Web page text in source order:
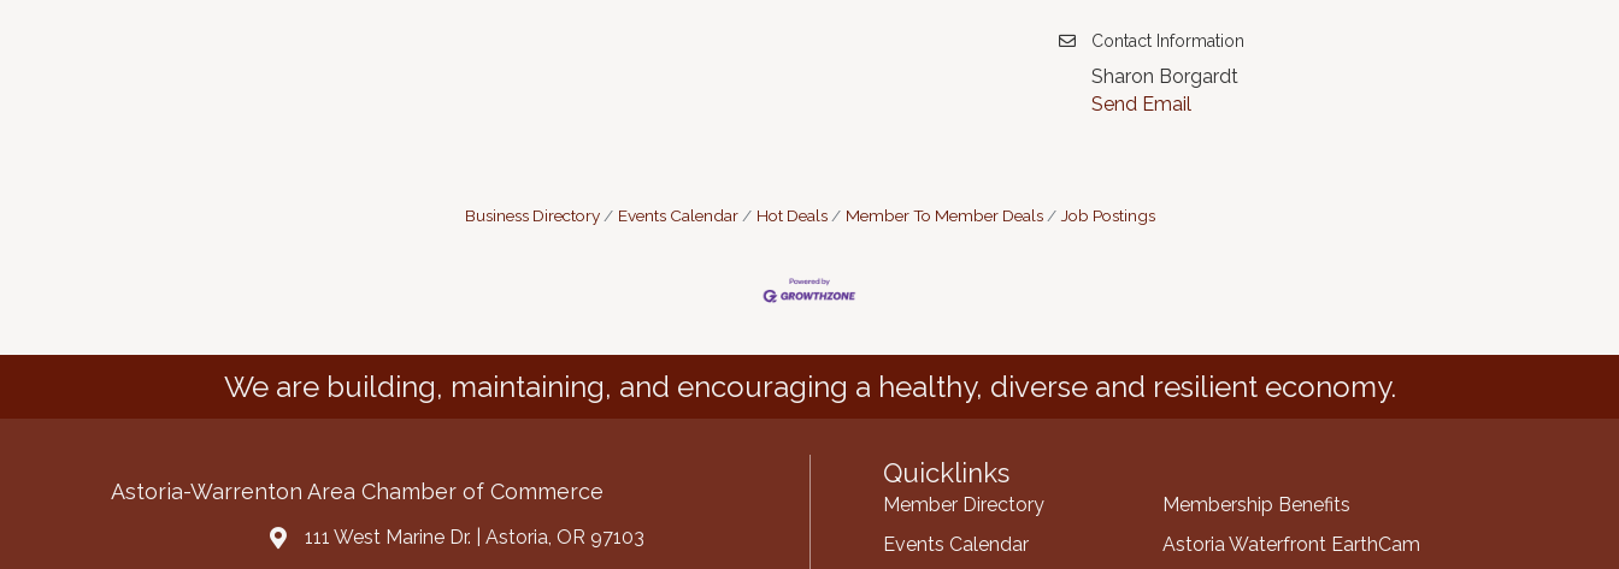
Contact Information
Sharon Borgardt
Send Email
Business Directory Events Calendar Hot Deals Member To Member Deals Job Postings
We are building, maintaining, and encouraging a healthy, diverse and resilient economy.
Astoria-Warrenton Area Chamber of Commerce
Address & Map
111 West Marine Dr. | Astoria, OR 97103
Quicklinks
Member Directory
Events Calendar
Membership Benefits
Astoria Waterfront EarthCam